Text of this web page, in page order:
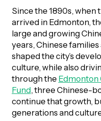
PEOPLE
&
&
your fund.
Grants Distributed
to a Grant,
Week
Signs
of Impact
& Updates
Publications
Donate to a Fund
Portal
Since the 1890s, when
arrived in Edmonton,
large and growing
years, Chinese
shaped the city’s
culture, while also
through the Edmonton
Fund, three Chinese-
continue that growth,
generations and